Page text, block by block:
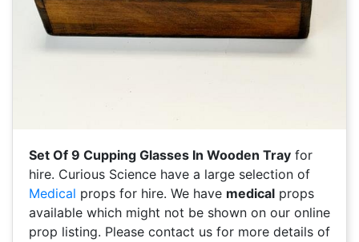
Set Of 9 Cupping Glasses In Wooden Tray for
hire. Curious Science have a large selection of
Medical props for hire. We have medical props
available which might not be shown on our online
prop listing. Please contact us for more details of